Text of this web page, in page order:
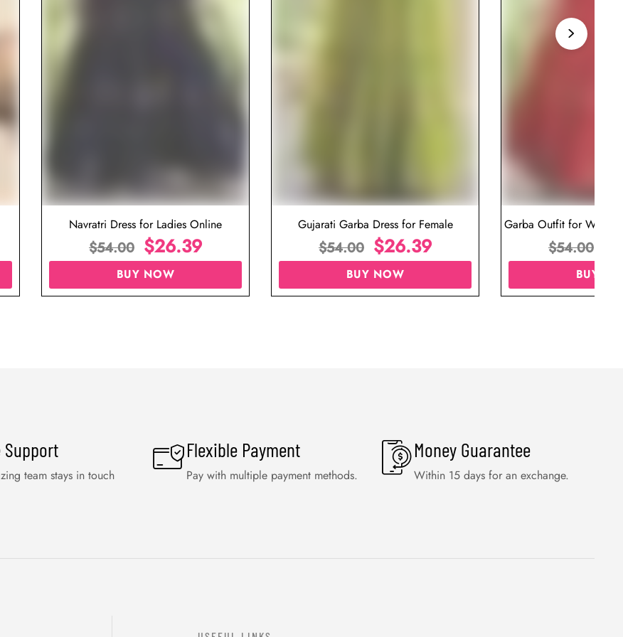
Navratri Dress for Ladies Online
$54.00 $26.39
BUY NOW
Gujarati Garba Dress for Female
$54.00 $26.39
BUY NOW
Garba Outfit for
Red
$54.00
BUY
Support
team stays in touch
Flexible Payment
Pay with multiple payment methods.
Money Guarantee
Within 15 days for an exchange.